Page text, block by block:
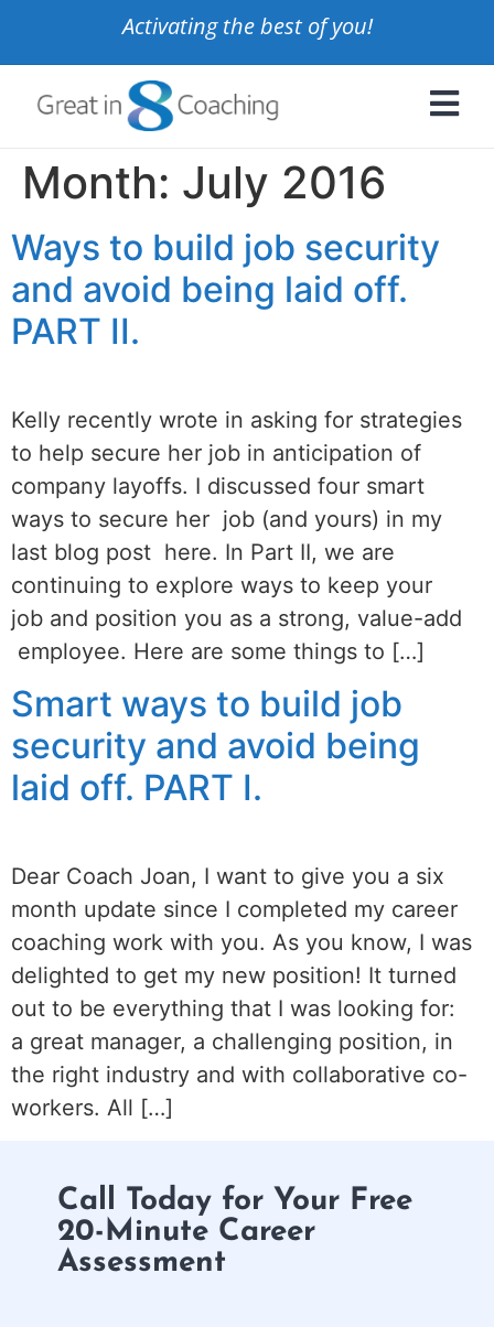
Activating the best of you!
Month: July 2016
Ways to build job security
and avoid being laid off.
PART II.
Kelly recently wrote in asking for strategies
to help secure her job in anticipation of
company layoffs. I discussed four smart
ways to secure her job (and yours) in my
last blog post here. In Part II, we are
continuing to explore ways to keep your
job and position you as a strong, value-add
employee. Here are some things to […]
Smart ways to build job
security and avoid being
laid off. PART I.
Dear Coach Joan, I want to give you a six
month update since I completed my career
coaching work with you. As you know, I was
delighted to get my new position! It turned
out to be everything that I was looking for:
a great manager, a challenging position, in
the right industry and with collaborative co-
workers. All […]
Call Today for Your Free
20-Minute Career
Assessment